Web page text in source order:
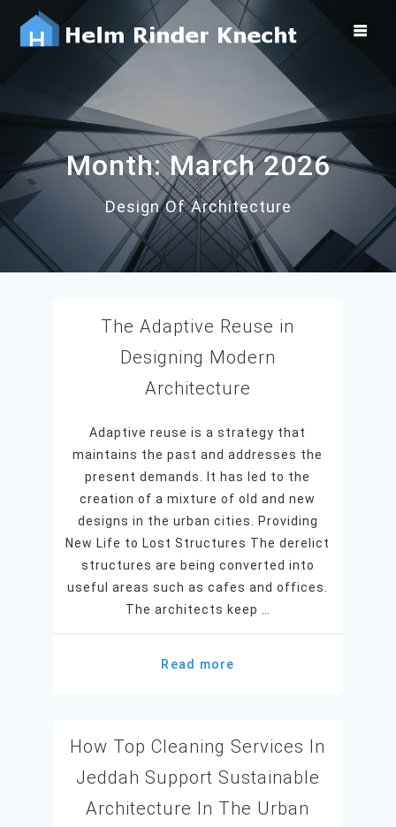
Skip
to
Month:March 2026
Design Of Architecture
The Adaptive Reuse in
Designing Modern
Architecture
Adaptive reuse is a strategy that
maintains the past and addresses the
present demands. It has led to the
creation of a mixture of old and new
designs in the urban cities. Providing
New Life to Lost Structures The derelict
structures are being converted into
useful areas such as cafes and offices.
The architects keep …
Read more
How Top Cleaning Services In
Jeddah Support Sustainable
Architecture In The Urban